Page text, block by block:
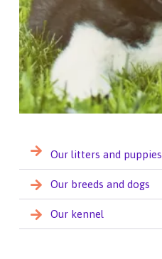
Our litters and puppies
Our breeds and dogs
Our kennel